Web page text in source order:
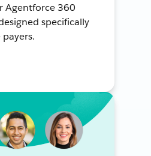
Agentforce 360
specifically